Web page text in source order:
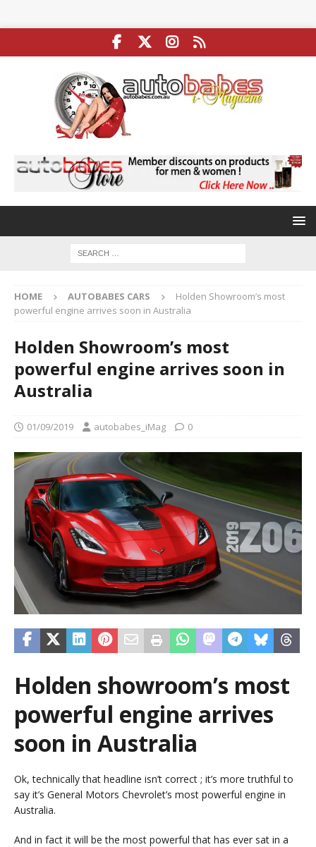
HOME AUTOBABES CARS
Holden Showroom’s most
powerful engine arrives soon in Australia
Holden Showroom’s most
powerful engine arrives soon in
Australia
01/09/2019 autobabes_iMag 0
Holden showroom’s most
powerful engine arrives
soon in Australia
Ok, technically that headline isn’t correct ; it’s more truthful to
say it’s General Motors Chevrolet’s most powerful engine in
Australia.
And in fact it will be the most powerful that has ever sat in a